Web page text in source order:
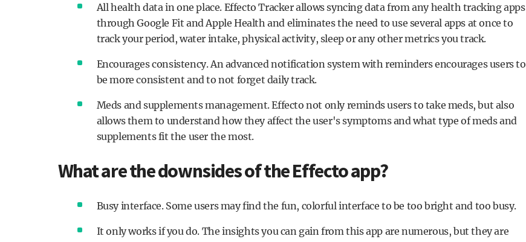
All health data in one place. Effecto Tracker allows syncing data from any health tracking apps
through Google Fit and Apple Health and eliminates the need to use several apps at once to
track your period, water intake, physical activity, sleep or any other metrics you track.
Encourages consistency. An advanced notification system with reminders encourages users to
be more consistent and to not forget daily track.
Meds and supplements management. Effecto not only reminds users to take meds, but also
allows them to understand how they affect the user's symptoms and what type of meds and
supplements fit the user the most.
What are the downsides of the Effecto app?
Busy interface. Some users may find the fun, colorful interface to be too bright and too busy.
It only works if you do. The insights you can gain from this app are numerous, but they are